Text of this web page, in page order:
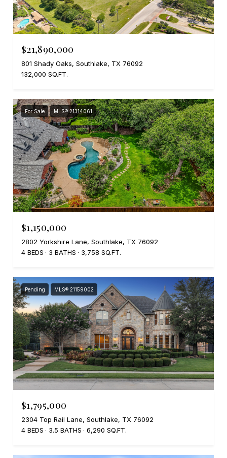
$21,890,000
801 Shady Oaks, Southlake, TX 76092
132,000 SQ.FT.
For Sale MLS® 21314061
$1,150,000
2802 Yorkshire Lane, Southlake, TX 76092
4 BEDS
3 BATHS 3,758 SQ.FT.
Pending MLS® 21159002
$1,795,000
2304 Top Rail Lane, Southlake, TX 76092
4 BEDS
3.5 BATHS 6,290 SQ.FT.